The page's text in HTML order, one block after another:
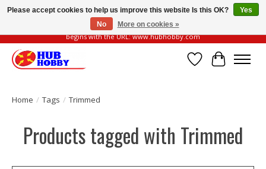
Please be vigilant of fake or fraudulent websites. Our official website always
begins with the URL: www.hubhobby.com
Wish List
Cart
Home / Tags / Trimmed
Products tagged with Trimmed
Please accept cookies to help us improve this website Is this OK?
Yes
No
More on cookies »